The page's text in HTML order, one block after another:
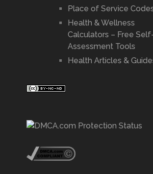
Place of Service
Health & Wellness
Calculators – Free
Assessment Tools
Health Articles &